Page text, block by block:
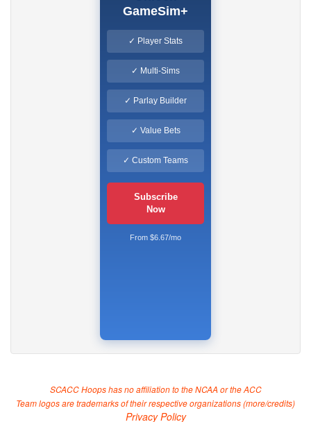
GameSim+
✓ Player Stats
✓ Multi-Sims
✓ Parlay Builder
✓ Value Bets
✓ Custom Teams
Subscribe
Now
From $6.67/mo
SCACC Hoops has no affiliation to the NCAA or the ACC
Team logos are trademarks of their respective organizations (more/credits)
Privacy Policy